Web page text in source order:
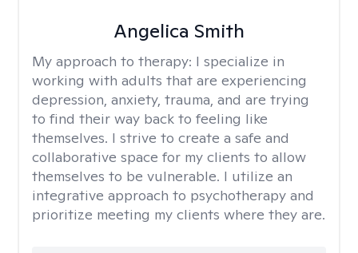
Angelica Smith
My approach to therapy: I specialize in
working with adults that are experiencing
depression, anxiety, trauma, and are trying
to find their way back to feeling like
themselves. I strive to create a safe and
collaborative space for my clients to allow
themselves to be vulnerable. I utilize an
integrative approach to psychotherapy and
prioritize meeting my clients where they are.